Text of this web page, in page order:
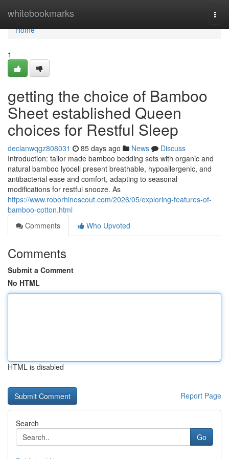
whitebookmarks
Home
Home
1
getting the choice of Bamboo
Sheet established Queen
choices for Restful Sleep
declanwqgz808031 85 days ago News
Discuss
Introduction: tailor made bamboo bedding sets with organic and
natural bamboo lyocell present breathable, hypoallergenic, and
antibacterial ease and comfort, adapting to seasonal
modifications for restful snooze. As
https://www.roborhinoscout.com/2026/05/exploring-features-of-
bamboo-cotton.html
Comments
Who Upvoted
Comments
Submit a Comment
No HTML
HTML is disabled
Report Page
Search
Go